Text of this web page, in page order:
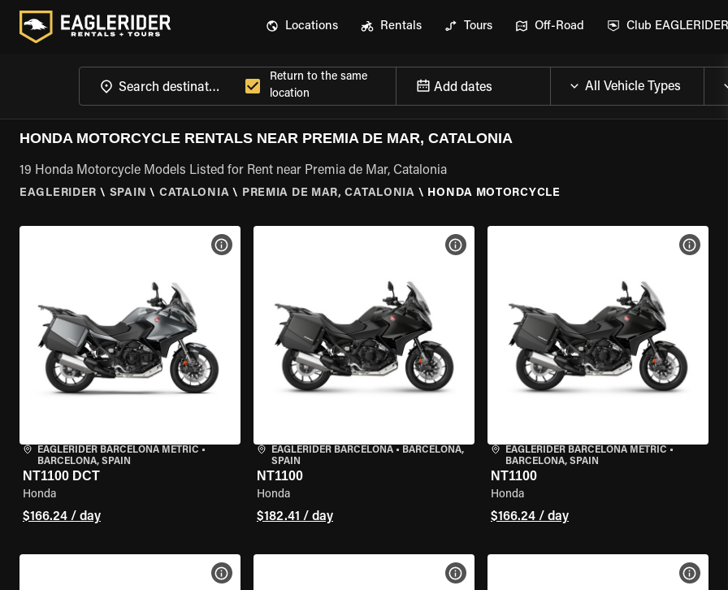
Locations Rentals Tours Off-Road Club EAGLERIDER
Return to the same
location
Add dates
HONDA MOTORCYCLE RENTALS NEAR PREMIA DE MAR, CATALONIA
19 Honda Motorcycle Models Listed for Rent near Premia de Mar, Catalonia
EAGLERIDER \ SPAIN \ CATALONIA \ PREMIA DE MAR, CATALONIA \ HONDA MOTORCYCLE
EAGLERIDER BARCELONA METRIC •
BARCELONA, SPAIN
NT1100 DCT
Honda
$166.24 / day
VIEW BIKE SPECS
EAGLERIDER BARCELONA• BARCELONA,
SPAIN
NT1100
Honda
$182.41 / day
VIEW BIKE SPECS
EAGLERIDER BARCELONA METRIC •
BARCELONA, SPAIN
NT1100
Honda
$166.24 / day
VIEW
VIEW BIKE SPECS VIEW BIKE SPECS VIEW